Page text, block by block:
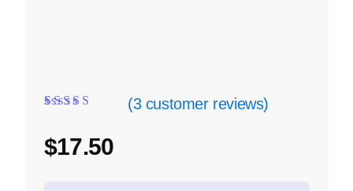
customer ratings
(3customer reviews)
$17.50